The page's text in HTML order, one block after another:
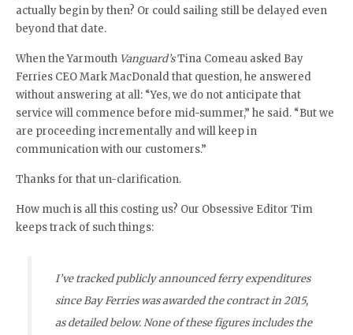
actually begin by then? Or could sailing still be delayed even
beyond that date.
When the Yarmouth Vanguard’sTina Comeau asked Bay
Ferries CEO Mark MacDonald that question, he answered
without answering at all: “Yes, we do not anticipate that
service will commence before mid-summer,” he said. “But we
are proceeding incrementally and will keep in
communication with our customers.”
Thanks for that un-clarification.
How much is all this costing us? Our Obsessive Editor Tim
keeps track of such things:
I’ve tracked publicly announced ferry expenditures
since Bay Ferries was awarded the contract in 2015,
as detailed below. None of these figures includes the